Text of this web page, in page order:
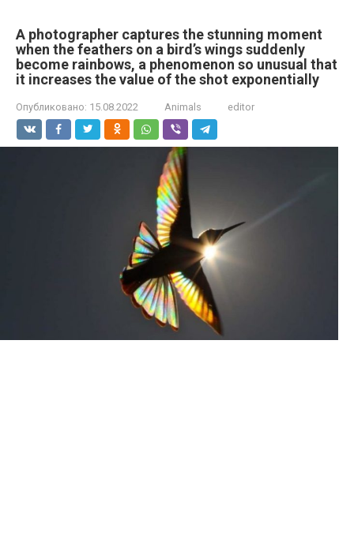
A photographer captures the stunning moment
when the feathers on a bird’s wings suddenly
become rainbows, a phenomenon so unusual that
it increases the value of the shot exponentially
Опубликовано: 15.08.2022 Animals editor